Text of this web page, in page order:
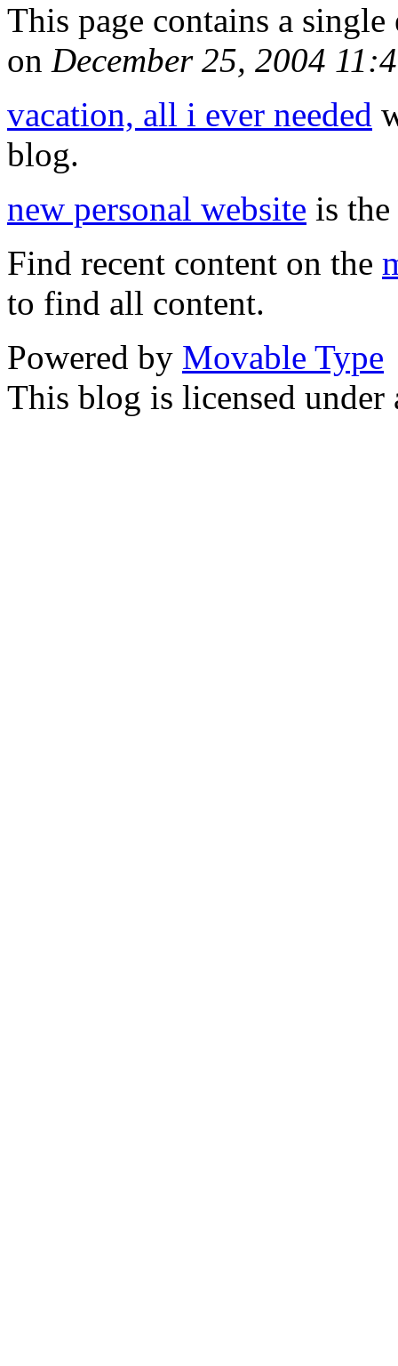
This page contains a
on December 25, 2004
vacation, all i ever needed
blog.
new personal website is
Find recent content on the
to find all content.
Powered by Movable Type
This blog is licensed under